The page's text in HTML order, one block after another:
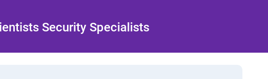
Security Specialists